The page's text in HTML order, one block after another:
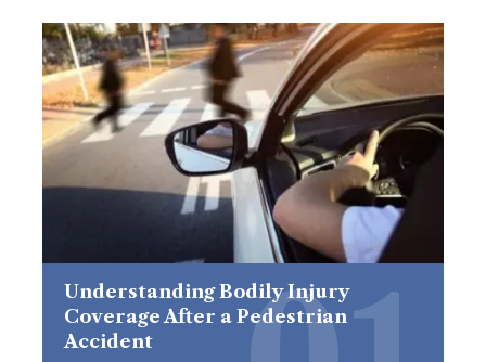
Understanding Bodily Injury
Coverage After a Pedestrian
Accident